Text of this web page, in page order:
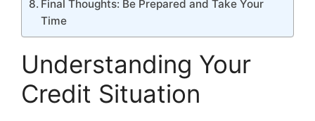
Final Thoughts: Be Prepared and Take Your
Time
Understanding Your
Credit Situation